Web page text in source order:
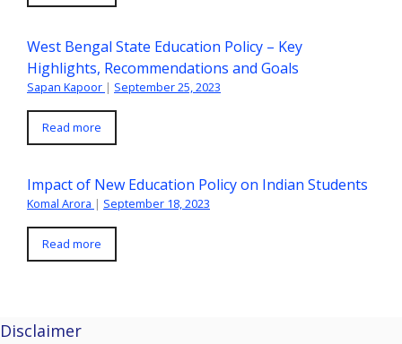
West Bengal State Education Policy – Key
Highlights, Recommendations and Goals
Sapan Kapoor | September 25, 2023
Read more
Impact of New Education Policy on Indian Students
Komal Arora | September 18, 2023
Read more
Disclaimer